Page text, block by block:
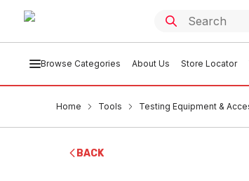
Browse Categories About Us Store Locator
Home Tools Testing Equipment &
BACK